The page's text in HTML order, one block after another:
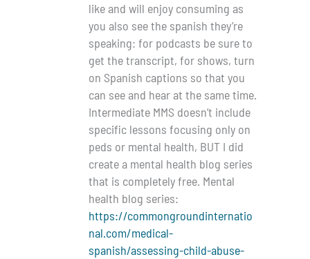
like and will enjoy consuming as
you also see the spanish they’re
speaking: for podcasts be sure to
get the transcript, for shows, turn
on Spanish captions so that you
can see and hear at the same time.
Intermediate MMS doesn’t include
specific lessons focusing only on
peds or mental health, BUT I did
create a mental health blog series
that is completely free. Mental
health blog series:
https://commongroundinternatio
nal.com/medical-
spanish/assessing-child-abuse-